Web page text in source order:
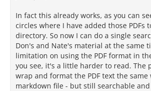
In fact this already works, as you can
circles where I have added those PDFs
directory. So now I can do a single
Don's and Nate's material at the same
limitation on using the PDF format in
you see, it's a little harder to read. The
wrap and format the PDF text the same
markdown file - but still searchable